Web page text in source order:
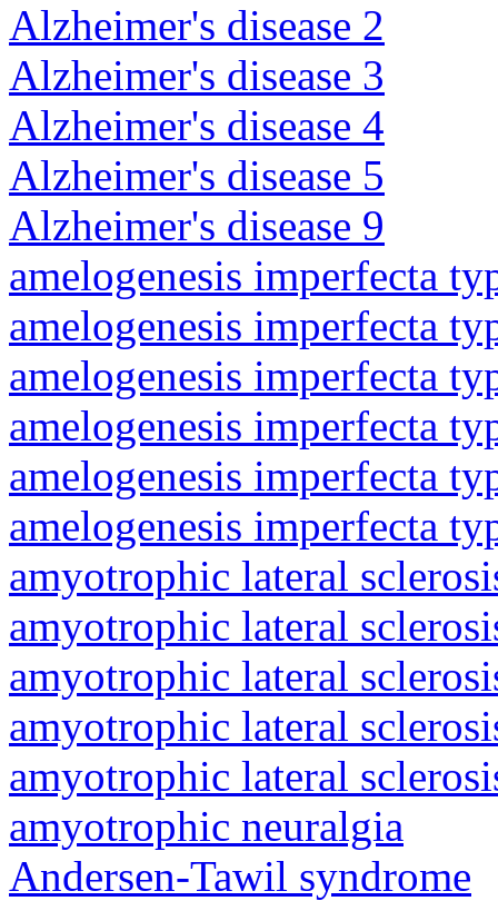
Alzheimer's disease 2
Alzheimer's disease 3
Alzheimer's disease 4
Alzheimer's disease 5
Alzheimer's disease 9
amelogenesis imperfecta
amelogenesis imperfecta
amelogenesis imperfecta
amelogenesis imperfecta
amelogenesis imperfecta
amelogenesis imperfecta
amyotrophic lateral
amyotrophic lateral
amyotrophic lateral
amyotrophic lateral
amyotrophic lateral
amyotrophic neuralgia
Andersen-Tawil syndrome